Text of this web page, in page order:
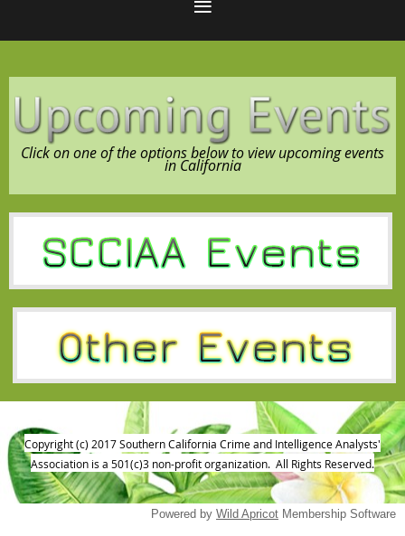
Click on one of the options below to view upcoming events
in California
Copyright (c) 2017 Southern California Crime and Intelligence Analysts'
Association is a 501(c)3 non-profit organization. All Rights Reserved.
Powered by Wild Apricot Membership Software